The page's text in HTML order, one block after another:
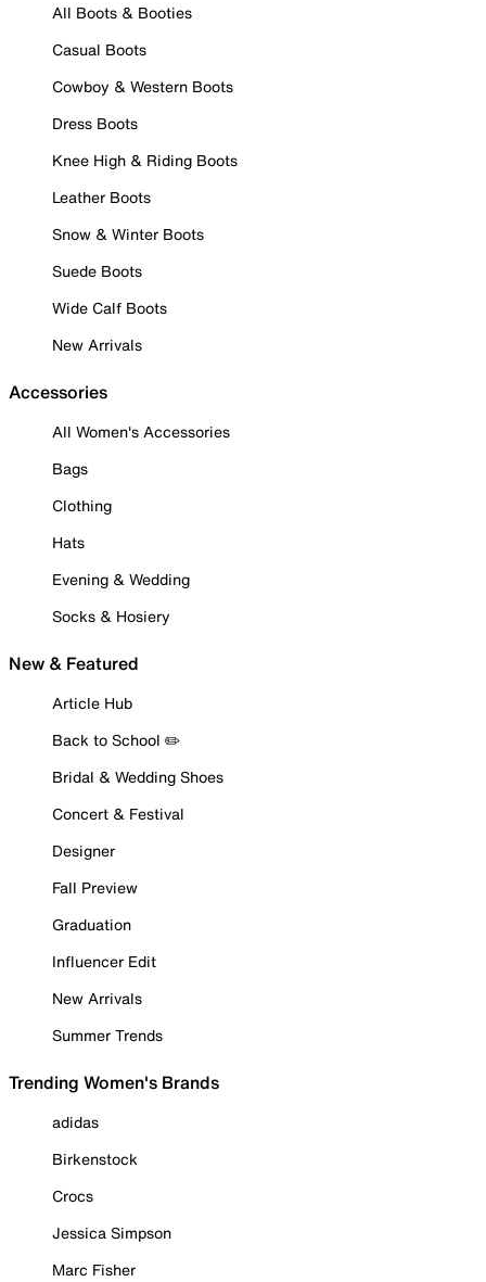
All Boots & Booties
Casual Boots
Cowboy & Western Boots
Dress Boots
Knee High & Riding Boots
Leather Boots
Snow & Winter Boots
Suede Boots
Wide Calf Boots
New Arrivals
Accessories
All Women's Accessories
Bags
Clothing
Hats
Evening & Wedding
Socks & Hosiery
New & Featured
Article Hub
Back to School ✏️
Bridal & Wedding Shoes
Concert & Festival
Designer
Fall Preview
Graduation
Influencer Edit
New Arrivals
Summer Trends
Trending Women's Brands
adidas
Birkenstock
Crocs
Jessica Simpson
Marc Fisher